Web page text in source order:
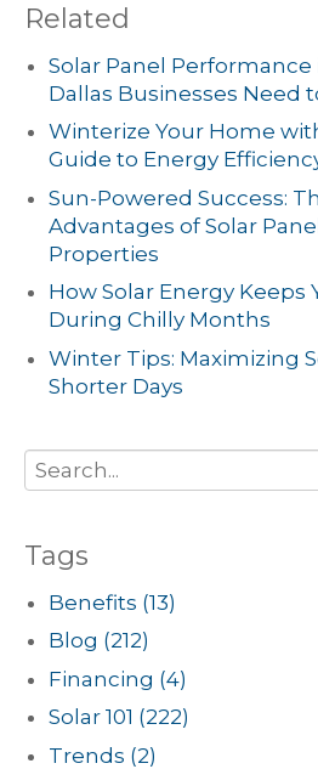
Related
Solar Panel
Dallas Businesses Need
Winterize Your Home
Guide to Energy
Sun-Powered Success:
Advantages of Solar
Properties
How Solar Energy Keeps
During Chilly Months
Winter Tips: Maximizing
Shorter Days
Tags
Benefits (13)
Blog (212)
Financing (4)
Solar 101 (222)
Trends (2)